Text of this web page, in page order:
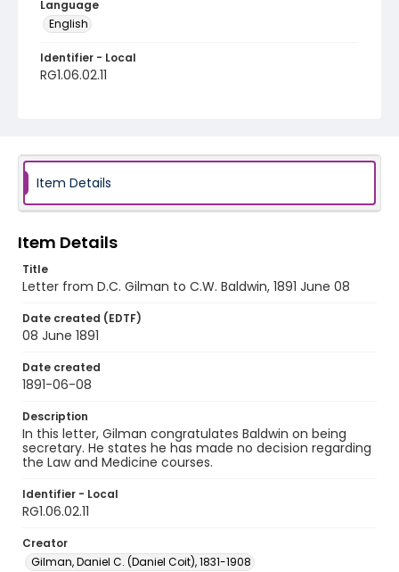
Language
English
Identifier - Local
RG1.06.02.11
Item Details
Item Details
Title
Letter from D.C. Gilman to C.W. Baldwin, 1891 June 08
Date created (EDTF)
08 June 1891
Date created
1891-06-08
Description
In this letter, Gilman congratulates Baldwin on being
secretary. He states he has made no decision regarding
the Law and Medicine courses.
Identifier - Local
RG1.06.02.11
Creator
Gilman, Daniel C. (Daniel Coit), 1831-1908